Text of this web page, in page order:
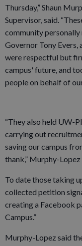
Thursday,” Shaun
Supervisor, said.
community personally
Governor Tony Evers,
were respectful but
campus' future, and
people on behalf of
“They also held UW-
carrying out
saving our campus
thank,” Murphy-Lopez
To date those taking
collected petition
creating a Facebook
Campus.”
Murphy-Lopez said